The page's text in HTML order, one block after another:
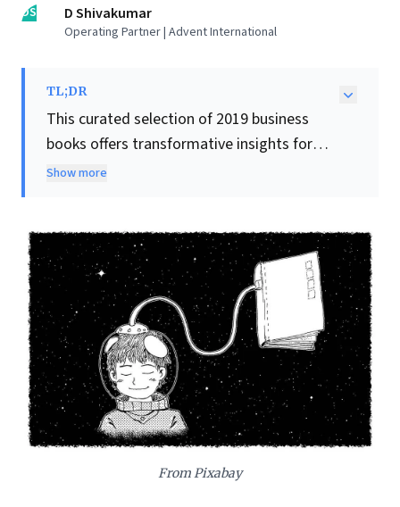
DS D Shivakumar
Operating Partner | Advent International
TL;DR
This curated selection of 2019 business
books offers transformative insights for
leaders. Challenging conventional wisdom,
greater employee engagement and impact.
The Trillion Dollar Coach offers practical
wisdom on collaboration and ego
management, inspired by legendary Silicon
Valley coach Bill Campbell. To combat
unproductive time,The Surprising Science
of Meetingsprovides data-backed
strategies for focused decisions and
personal accountability. Finally,Why Do So
Many Incompetent Men Become Leaders?
Show more
From Pixabay